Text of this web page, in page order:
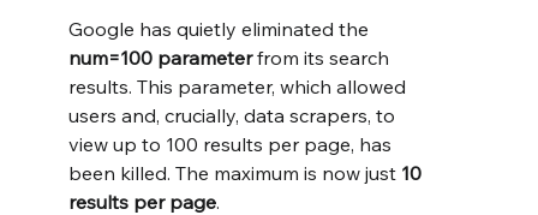
Google has quietly eliminated the
num=100 parameter from its search
results. This parameter, which allowed
users and, crucially, data scrapers, to
view up to 100 results per page, has
been killed. The maximum is now just 10
results per page.